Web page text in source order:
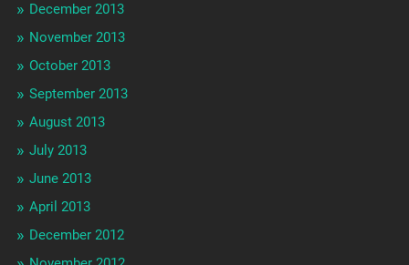
December 2013
November 2013
October 2013
September 2013
August 2013
July 2013
June 2013
April 2013
December 2012